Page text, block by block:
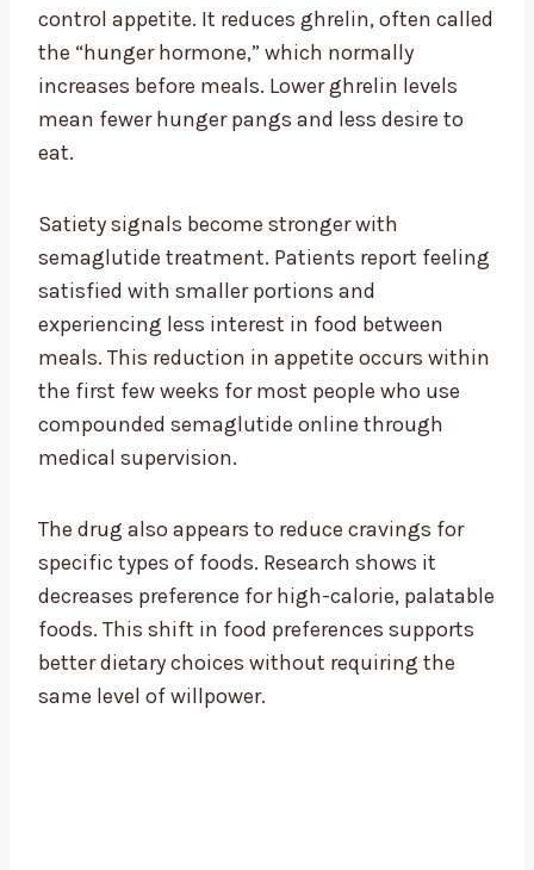
control appetite. It reduces ghrelin, often called
the “hunger hormone,” which normally
increases before meals. Lower ghrelin levels
mean fewer hunger pangs and less desire to
eat.
Satiety signals become stronger with
semaglutide treatment. Patients report feeling
satisfied with smaller portions and
experiencing less interest in food between
meals. This reduction in appetite occurs within
the first few weeks for most people who use
compounded semaglutide online through
medical supervision.
The drug also appears to reduce cravings for
specific types of foods. Research shows it
decreases preference for high-calorie, palatable
foods. This shift in food preferences supports
better dietary choices without requiring the
same level of willpower.